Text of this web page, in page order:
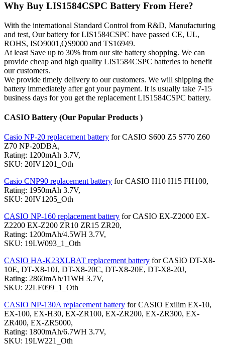
Why Buy LIS1584CSPC Battery From Here?
With the international Standard Control from R&D, Manufacturing
and test, Our battery for LIS1584CSPC have passed CE, UL,
ROHS, ISO9001,QS9000 and TS16949.
At least Save up to 30% from our site battery shopping. We can
provide cheap and high quality LIS1584CSPC batteries to benefit
our customers.
We provide timely delivery to our customers. We will shipping the
battery immediately after got your payment. It is usually take 7-15
business days for you get the replacement LIS1584CSPC battery.
CASIO Battery (Our Popular Products )
Casio NP-20 replacement battery for CASIO S600 Z5 S770 Z60
Z70 NP-20DBA,
Rating: 1200mAh 3.7V,
SKU: 20IV1201_Oth
Casio CNP90 replacement battery for CASIO H10 H15 FH100,
Rating: 1950mAh 3.7V,
SKU: 20IV1205_Oth
CASIO NP-160 replacement battery for CASIO EX-Z2000 EX-
Z2200 EX-Z200 ZR10 ZR15 ZR20,
Rating: 1200mAh/4.5WH 3.7V,
SKU: 19LW093_1_Oth
CASIO HA-K23XLBAT replacement battery for CASIO DT-X8-
10E, DT-X8-10J, DT-X8-20C, DT-X8-20E, DT-X8-20J,
Rating: 2860mAh/11WH 3.7V,
SKU: 22LF099_1_Oth
CASIO NP-130A replacement battery for CASIO Exilim EX-10,
EX-100, EX-H30, EX-ZR100, EX-ZR200, EX-ZR300, EX-
ZR400, EX-ZR5000,
Rating: 1800mAh/6.7WH 3.7V,
SKU: 19LW221_Oth